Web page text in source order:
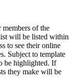
members of the
will be listed within
to see their online
Subject to template
be highlighted. If
they make will be